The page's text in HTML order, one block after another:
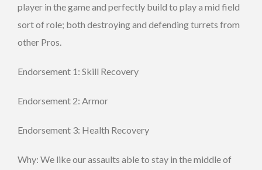
player in the game and perfectly build to play a mid field
sort of role; both destroying and defending turrets from
other Pros.
Endorsement 1: Skill Recovery
Endorsement 2: Armor
Endorsement 3: Health Recovery
Why: We like our assaults able to stay in the middle of